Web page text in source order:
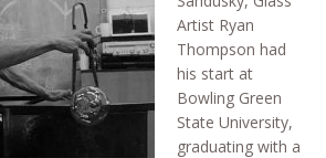
Artist Ryan
Thompson had
his start at
Bowling Green
State University,
graduating with a